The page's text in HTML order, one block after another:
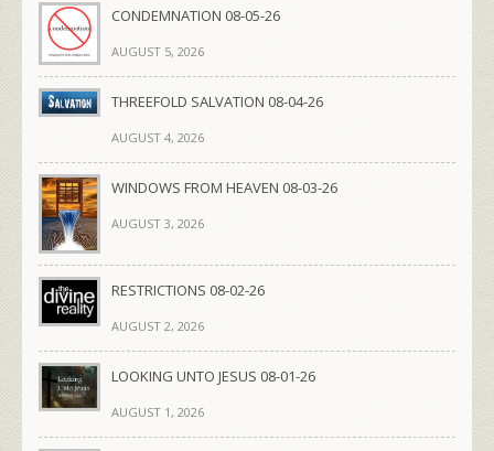
CONDEMNATION 08-05-26
AUGUST 5, 2026
THREEFOLD SALVATION 08-04-26
AUGUST 4, 2026
WINDOWS FROM HEAVEN 08-03-26
AUGUST 3, 2026
RESTRICTIONS 08-02-26
AUGUST 2, 2026
LOOKING UNTO JESUS 08-01-26
AUGUST 1, 2026